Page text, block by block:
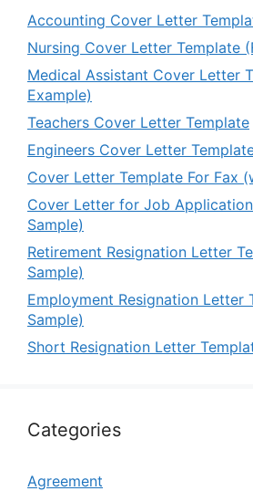
Accounting Cover Letter
Nursing Cover Letter Template
Medical Assistant Cover Letter
Example)
Teachers Cover Letter Template
Engineers Cover Letter
Cover Letter Template For Fax
Cover Letter for Job
Sample)
Retirement Resignation Letter
Sample)
Employment Resignation Letter
Sample)
Short Resignation Letter
Categories
Agreement